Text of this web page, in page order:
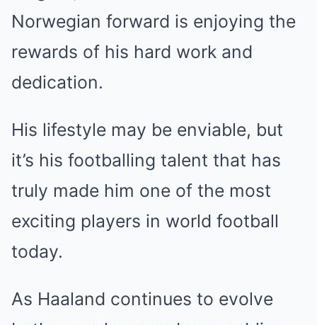
Norwegian forward is enjoying the
rewards of his hard work and
dedication.
His lifestyle may be enviable, but
it’s his footballing talent that has
truly made him one of the most
exciting players in world football
today.
As Haaland continues to evolve